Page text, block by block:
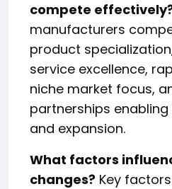
compete
manufacturers
product
service excellence,
niche market focus,
partnerships
and expansion.
What factors
changes? Key